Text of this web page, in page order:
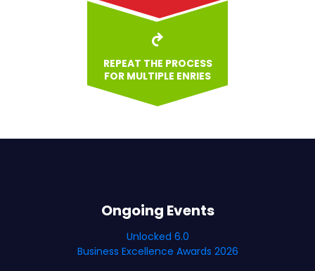
REPEAT THE PROCESS
FOR MULTIPLE ENRIES
Ongoing Events
Unlocked 6.0
Business Excellence Awards 2026